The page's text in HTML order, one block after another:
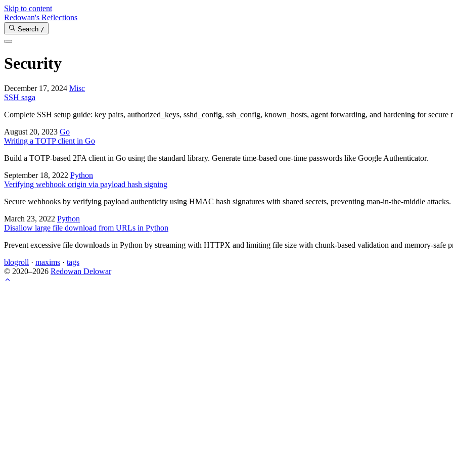
Skip to content
Redowan's Reflections
Search /
Security
December 17, 2024 Misc
SSH saga
Complete SSH setup guide: key pairs, authorized_keys, sshd_config, ssh_config, known_hosts, agent forwarding, and hardening for secure
August 20, 2023 Go
Writing a TOTP client in Go
Build a TOTP-based 2FA client in Go using the standard library. Generate time-based one-time passwords like Google Authenticator.
September 18, 2022 Python
Verifying webhook origin via payload hash signing
Secure webhooks by verifying payload authenticity using HMAC hash signatures with shared secrets, preventing man-in-the-middle attacks.
March 23, 2022 Python
Disallow large file download from URLs in Python
Prevent excessive file downloads in Python by streaming with HTTPX and limiting file size with chunk-based validation and memory-safe
blogroll · maxims · tags
© 2020–2026 Redowan Delowar